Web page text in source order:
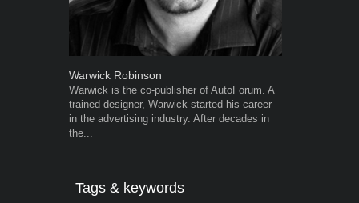
Warwick Robinson
Warwick is the co-publisher of AutoForum. A
trained designer, Warwick started his career
in the advertising industry. After decades in
the...
Tags & keywords